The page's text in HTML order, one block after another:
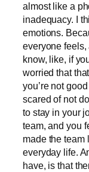
almost like a
inadequacy. I
emotions.
everyone feels,
know, like, if
worried that
you’re not
scared of not
to stay in your
team, and you
made the team
everyday life.
have, is that